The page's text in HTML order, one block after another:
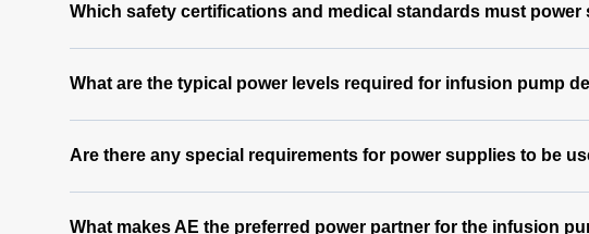
Which safety certifications and medical standards must
What are the typical power levels required for infusion pump
Are there any special requirements for power supplies to be
What makes AE the preferred power partner for the infusion